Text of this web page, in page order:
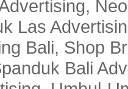
Las
Bali, Shop
Bali